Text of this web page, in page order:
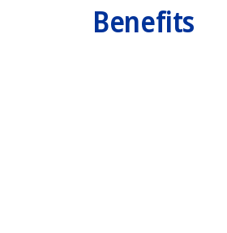
Benefits